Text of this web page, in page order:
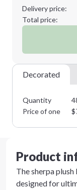
Delivery price:
Total price:
Decorated
Quantity
Price of one
$
Product
The sherpa
designed for